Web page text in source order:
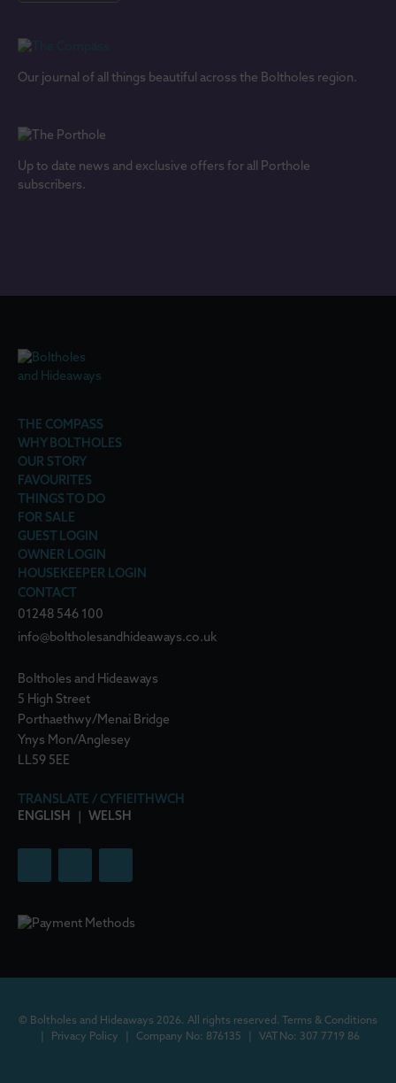
Our journal of all things beautiful across the Boltholes region.
Up to date news and exclusive offers for all Porthole
subscribers.
THE COMPASS
WHY BOLTHOLES
OUR STORY
FAVOURITES
THINGS TO DO
FOR SALE
GUEST LOGIN
OWNER LOGIN
HOUSEKEEPER LOGIN
CONTACT
01248 546 100
info@boltholesandhideaways.co.uk
Boltholes and Hideaways
5 High Street
Porthaethwy/Menai Bridge
Ynys Mon/Anglesey
LL59 5EE
TRANSLATE / CYFIEITHWCH
ENGLISH
WELSH
© Boltholes and Hideaways 2026. All rights reserved.
Terms & Conditions
Privacy Policy Company No: 876135 VAT No: 307 7719 86